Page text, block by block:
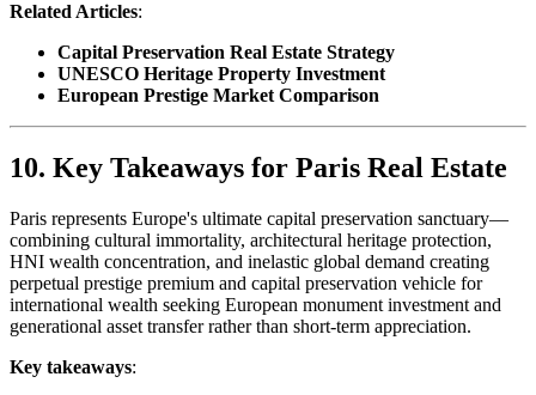
Related Articles:
Capital Preservation Real Estate Strategy
UNESCO Heritage Property Investment
European Prestige Market Comparison
10. Key Takeaways for Paris Real Estate
Paris represents Europe's ultimate capital preservation sanctuary—
combining cultural immortality, architectural heritage protection,
HNI wealth concentration, and inelastic global demand creating
perpetual prestige premium and capital preservation vehicle for
international wealth seeking European monument investment and
generational asset transfer rather than short-term appreciation.
Key takeaways: